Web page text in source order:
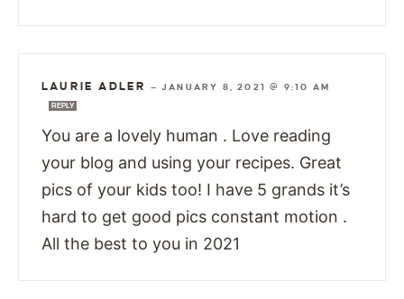
LAURIE ADLER —JANUARY 8, 2021 @ 9:10 AM
REPLY
You are a lovely human . Love reading
your blog and using your recipes. Great
pics of your kids too! I have 5 grands it’s
hard to get good pics constant motion .
All the best to you in 2021